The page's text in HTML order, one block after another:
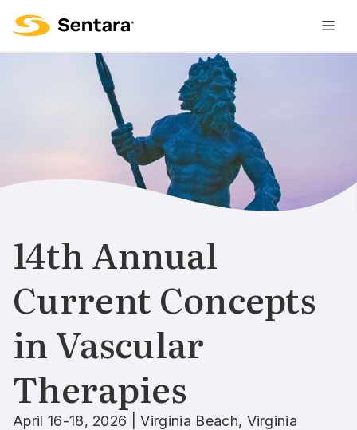
14th Annual
Current Concepts
in Vascular
Therapies
April 16-18, 2026 | Virginia Beach, Virginia